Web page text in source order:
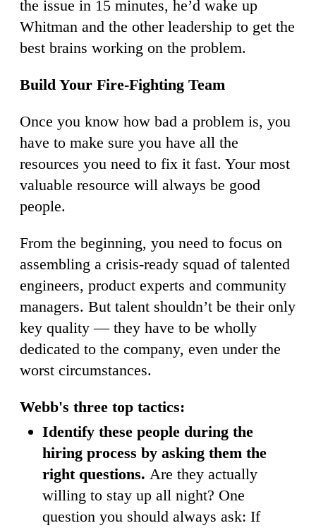
the issue in 15 minutes, he’d wake up
Whitman and the other leadership to get the
best brains working on the problem.
Build Your Fire-Fighting Team
Once you know how bad a problem is, you
have to make sure you have all the
resources you need to fix it fast. Your most
valuable resource will always be good
people.
From the beginning, you need to focus on
assembling a crisis-ready squad of talented
engineers, product experts and community
managers. But talent shouldn’t be their only
key quality — they have to be wholly
dedicated to the company, even under the
worst circumstances.
Webb's three top tactics:
Identify these people during the
hiring process by asking them the
right questions. Are they actually
willing to stay up all night? One
question you should always ask: If